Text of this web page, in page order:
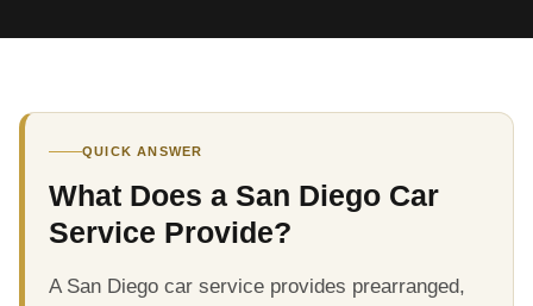
QUICK ANSWER
What Does a San Diego Car
Service Provide?
A San Diego car service provides prearranged,